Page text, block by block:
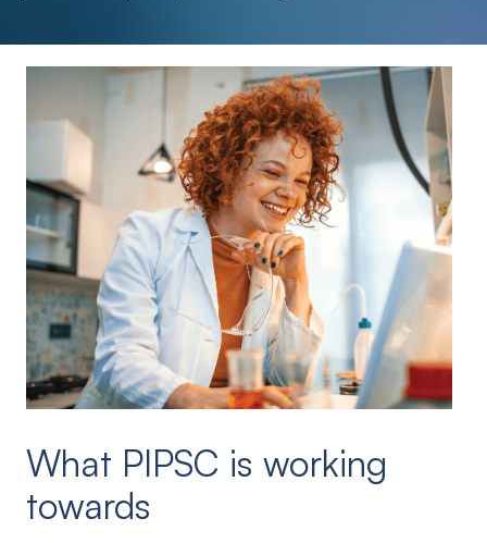
What PIPSC is working
towards